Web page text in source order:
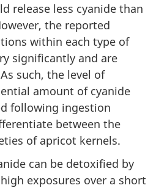
release less cyanide than
the reported
within each type of
significantly and are
such, the level of
amount of cyanide
following ingestion
between the
of apricot kernels.
can be detoxified by
exposures over a short